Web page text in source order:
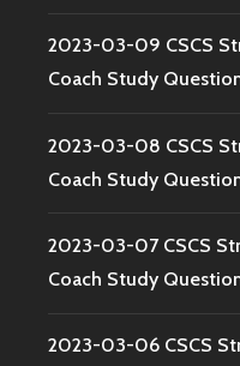
2023-03-09 CSCS
Coach Study
2023-03-08 CSCS
Coach Study
2023-03-07 CSCS
Coach Study
2023-03-06 CSCS